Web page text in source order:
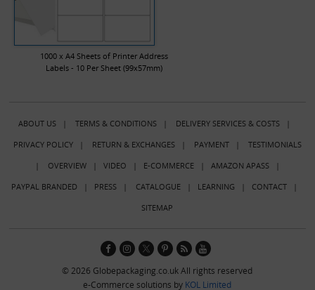
1000 x A4 Sheets of Printer Address
Labels - 10 Per Sheet (99x57mm)
ABOUT US| TERMS & CONDITIONS| DELIVERY SERVICES & COSTS|
PRIVACY POLICY| RETURN & EXCHANGES| PAYMENT| TESTIMONIALS
| OVERVIEW| VIDEO | E-COMMERCE| AMAZON APASS|
PAYPAL BRANDED | PRESS| CATALOGUE| LEARNING | CONTACT|
SITEMAP
© 2026 Globepackaging.co.uk All rights reserved
e-Commerce solutions by KOL Limited